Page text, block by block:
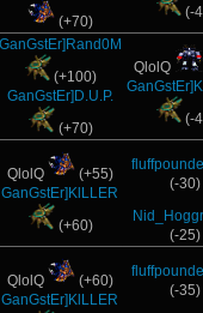
(+70)
(-
GanGstEr]Rand0M
(+100)
GanGstEr]D.U.P.
(+70)
QlolQ
(-
QlolQ
(+55)
GanGstEr]KlLLER
(+60)
(-30)
(-25)
QlolQ
(+60)
GanGstEr]KlLLER
(-35)